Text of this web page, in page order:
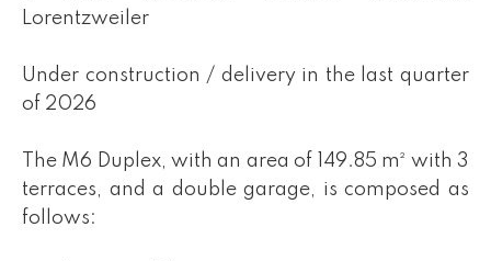
Lorentzweiler
Under construction / delivery in the last quarter
of 2026
The M6 Duplex, with an area of 149.85 m² with 3
terraces, and a double garage, is composed as
follows: